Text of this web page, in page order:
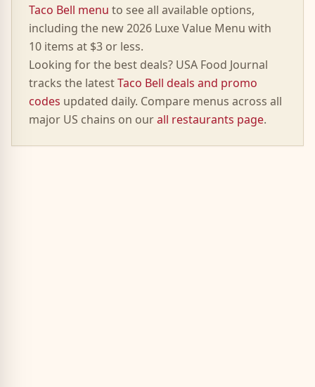
Taco Bell menu to see all available options,
including the new 2026 Luxe Value Menu with
10 items at $3 or less.
Looking for the best deals? USA Food Journal
tracks the latestTaco Bell deals and promo
codes updated daily. Compare menus across all
major US chains on ourall restaurants page.